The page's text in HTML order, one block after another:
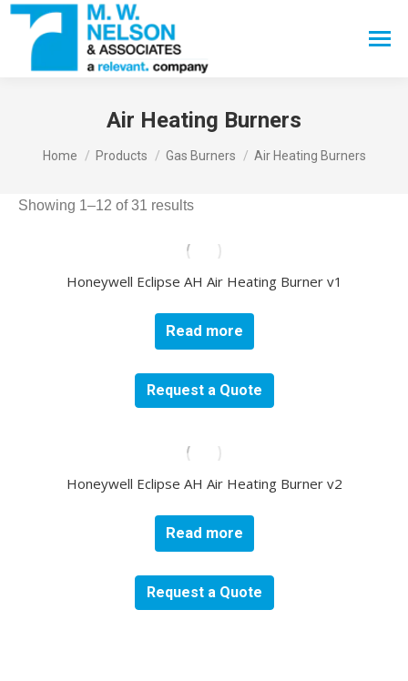
Search:
Air Heating Burners
You are here:
Home Products Gas Burners Air Heating Burners
Showing 1–12 of 31 results
Honeywell Eclipse AH Air Heating Burner v1
Read more
Request a Quote
Honeywell Eclipse AH Air Heating Burner v2
Read more
Request a Quote